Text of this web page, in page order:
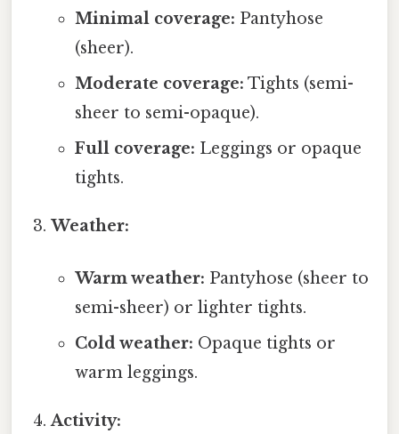
Minimal coverage: Pantyhose
(sheer).
Moderate coverage: Tights (semi-
sheer to semi-opaque).
Full coverage: Leggings or opaque
tights.
Weather:
Warm weather: Pantyhose (sheer to
semi-sheer) or lighter tights.
Cold weather: Opaque tights or
warm leggings.
Activity: